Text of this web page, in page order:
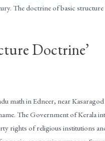
The doctrine of basic
Doctrine’
math in Edneer, near
The Government of Kerala
rights of religious institutions